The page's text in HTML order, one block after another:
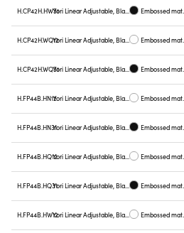
H.CP42H.HW31 Yori Linear Adjustable, Black reflector Embossed matt black
H.CP42H.WQ12 Yori Linear Adjustable, Black reflector Embossed matt white
H.CP42H.WQ31 Yori Linear Adjustable, Black reflector Embossed matt black
H.FP44B.HN12 Yori Linear Adjustable, Black reflector Embossed matt white
H.FP44B.HN31 Yori Linear Adjustable, Black reflector Embossed matt black
H.FP44B.HQ12 Yori Linear Adjustable, Black reflector Embossed matt white
H.FP44B.HQ31 Yori Linear Adjustable, Black reflector Embossed matt black
H.FP44B.HW12 Yori Linear Adjustable, Black reflector Embossed matt white